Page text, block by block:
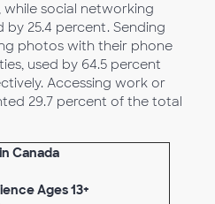
social networking
by 25.4 percent. Sending
photos with their phone
used by 64.5 percent
Accessing work or
29.7 percent of the total
Canada
Ages 13+